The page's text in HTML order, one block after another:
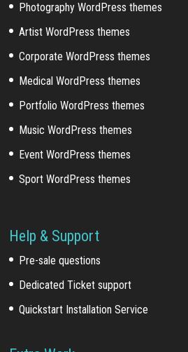
Photography WordPress themes
Artist WordPress themes
Corporate WordPress themes
Medical WordPress themes
Portfolio WordPress themes
Music WordPress themes
Event WordPress themes
Sport WordPress themes
Help & Support
Pre-sale questions
Dedicated Ticket support
Quickstart Installation Service